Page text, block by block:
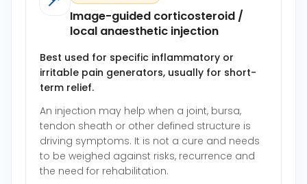
Image-guided corticosteroid /
local anaesthetic injection
Best used for specific inflammatory or
irritable pain generators, usually for short-
term relief.
An injection may help when a joint, bursa,
tendon sheath or other defined structure is
driving symptoms. It is not a cure and needs
to be weighed against risks, recurrence and
the need for rehabilitation.